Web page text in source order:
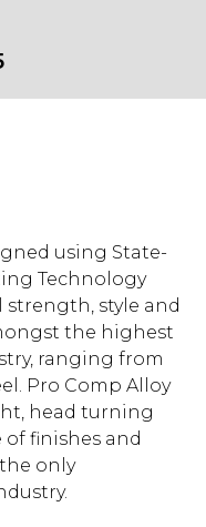
using State-
Technology
style and
the highest
ranging from
Pro Comp Alloy
head turning
of finishes and
only